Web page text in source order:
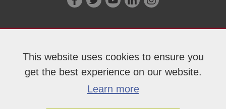
This website uses cookies to ensure you
get the best experience on our website.
Learn more
Like
on
Follow
on
Subscribe
YouTube!
Connect
us
LinkedIn!
Follow
on
Copyright 2026 Fox Valley Technical College